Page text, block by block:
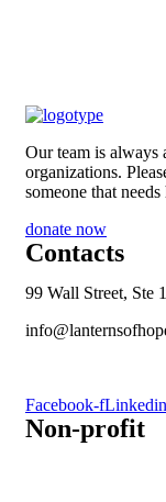
Our team is
organizations.
someone that needs
donate now
Contacts
99 Wall Street, Ste
Facebook-fLinkedin
Non-profit